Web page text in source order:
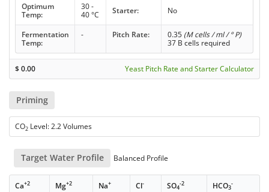
Optimum
Temp:
30 -
40 °C
Starter: No
Fermentation
Temp:
- Pitch Rate: 0.35 (M cells / ml / ° P)
37 B cells required
$0.00 Yeast Pitch Rate and Starter Calculator
Priming
CO2 Level: 2.2 Volumes
Target Water Profile Balanced Profile
Ca+2 Mg+2 Na+ Cl- SO4
-2 HCO3
-